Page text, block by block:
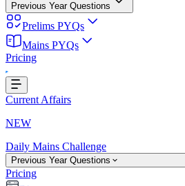
Previous Year Questions
Prelims PYQs
Mains PYQs
Pricing
Loading...
Current Affairs
NEW
Daily Mains Challenge
Previous Year Questions
Pricing